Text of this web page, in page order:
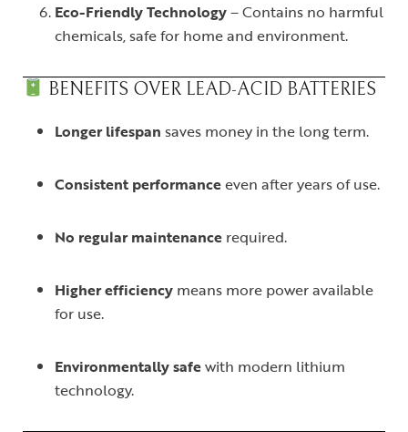
Eco-Friendly Technology– Contains no harmful
chemicals, safe for home and environment.
BENEFITS OVER LEAD-ACID BATTERIES
Longer lifespan saves money in the long term.
Consistent performanceeven after years of use.
No regular maintenance required.
Higher efficiency means more power available
for use.
Environmentally safewith modern lithium
technology.